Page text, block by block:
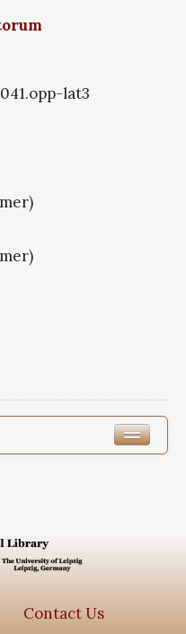
lat3
Contact Us